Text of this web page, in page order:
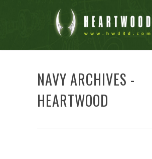
NAVY ARCHIVES -
HEARTWOOD